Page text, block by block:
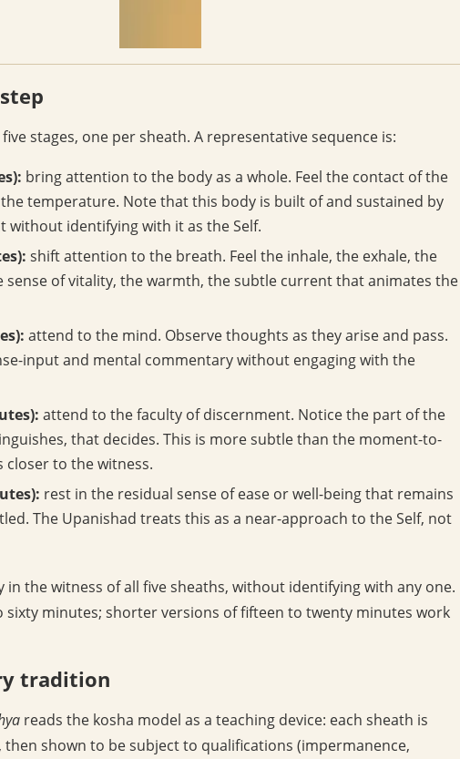
stages, one per sheath. A representative sequence is:
bring attention to the body as a whole. Feel the contact of the
temperature. Note that this body is built of and sustained by
without identifying with it as the Self.
shift attention to the breath. Feel the inhale, the exhale, the
sense of vitality, the warmth, the subtle current that animates the
attend to the mind. Observe thoughts as they arise and pass.
input and mental commentary without engaging with the
attend to the faculty of discernment. Notice the part of the
that decides. This is more subtle than the moment-to-
to the witness.
rest in the residual sense of ease or well-being that remains
The Upanishad treats this as a near-approach to the Self, not
in the witness of all five sheaths, without identifying with any one.
sixty minutes; shorter versions of fifteen to twenty minutes work
tradition
reads the kosha model as a teaching device: each sheath is
shown to be subject to qualifications (impermanence,